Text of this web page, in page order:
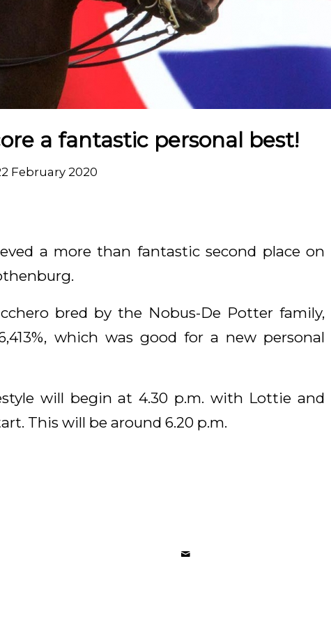
a fantastic personal best!
February 2020
a more than fantastic second place on
bred by the Nobus-De Potter family,
which was good for a new personal
will begin at 4.30 p.m. with Lottie and
This will be around 6.20 p.m.